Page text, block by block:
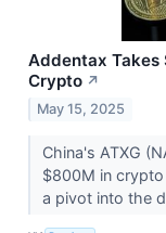
Addentax Takes
Crypto ↗
May 15, 2025
China's ATXG
$800M in
a pivot into the